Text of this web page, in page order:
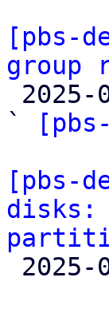
[pbs-
group
`
[pbs-
disks: